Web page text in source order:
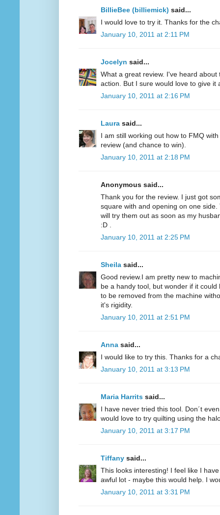
BillieBee (billiemick) said...
I would love to try it. Thanks for the
January 10, 2011 at 2:11 PM
Jocelyn said...
What a great review. I've heard
action. But I sure would love to give it
January 10, 2011 at 2:16 PM
Laura said...
I am still working out how to FMQ
review (and chance to win).
January 10, 2011 at 2:18 PM
Anonymous said...
Thank you for the review. I just got
square with and opening on one
will try them out as soon as my
:D .
January 10, 2011 at 2:25 PM
Sheila said...
Good review.I am pretty new to
be a handy tool, but wonder if it
to be removed from the machine
it's rigidity.
January 10, 2011 at 2:51 PM
Anna said...
I would like to try this. Thanks for a
January 10, 2011 at 3:13 PM
Maria Harrits said...
I have never tried this tool. Don´t
would love to try quilting using the
January 10, 2011 at 3:17 PM
Tiffany said...
This looks interesting! I feel like I
awful lot - maybe this would help. I
January 10, 2011 at 3:31 PM